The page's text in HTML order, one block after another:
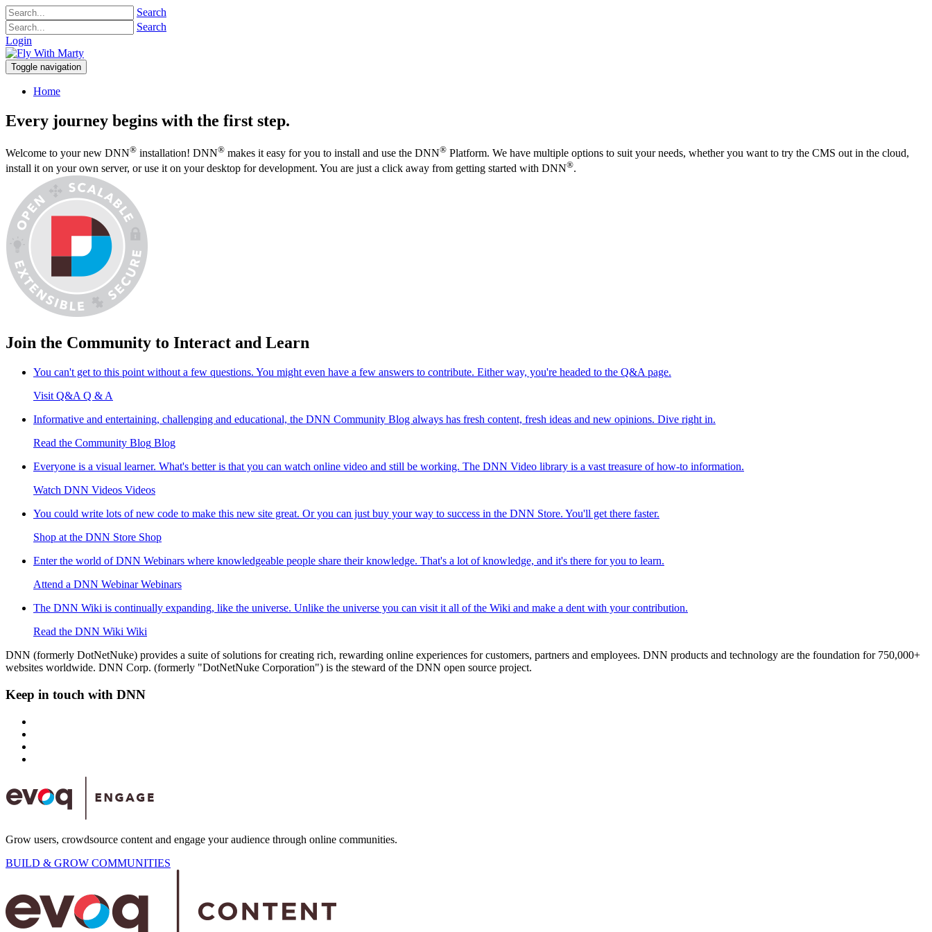
Search
Search
Login
Toggle navigation
Home
Every journey begins with the first step.
Welcome to your new DNN® installation! DNN® makes it easy for you to install and use the DNN® Platform. We have multiple options to suit your needs, whether you want to try the CMS out in the cloud,
install it on your own server, or use it on your desktop for development. You are just a click away from getting started with DNN®.
Join the Community to Interact and Learn
You can't get to this point without a few questions. You might even have a few answers to contribute. Either way, you're headed to the Q&A page.
Visit Q&A Q & A
Informative and entertaining, challenging and educational, the DNN Community Blog always has fresh content, fresh ideas and new opinions. Dive right in.
Read the Community Blog Blog
Everyone is a visual learner. What's better is that you can watch online video and still be working. The DNN Video library is a vast treasure of how-to information.
Watch DNN Videos Videos
You could write lots of new code to make this new site great. Or you can just buy your way to success in the DNN Store. You'll get there faster.
Shop at the DNN Store Shop
Enter the world of DNN Webinars where knowledgeable people share their knowledge. That's a lot of knowledge, and it's there for you to learn.
Attend a DNN Webinar Webinars
The DNN Wiki is continually expanding, like the universe. Unlike the universe you can visit it all of the Wiki and make a dent with your contribution.
Read the DNN Wiki Wiki
DNN (formerly DotNetNuke) provides a suite of solutions for creating rich, rewarding online experiences for customers, partners and employees. DNN products and technology are the foundation for 750,000+
websites worldwide. DNN Corp. (formerly "DotNetNuke Corporation") is the steward of the DNN open source project.
Keep in touch with DNN
Grow users, crowdsource content and engage your audience through online communities.
BUILD & GROW COMMUNITIES